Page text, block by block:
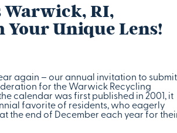
Warwick, RI,
Your Unique Lens!
again – our annual invitation to submit
for the Warwick Recycling
calendar was first published in 2001, it
favorite of residents, who eagerly
the end of December each year for